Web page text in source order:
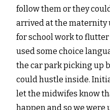
follow them or they
arrived at the maternity
for school work to
used some choice
the car park picking up
could hustle inside.
let the midwifes know
happen and so we were